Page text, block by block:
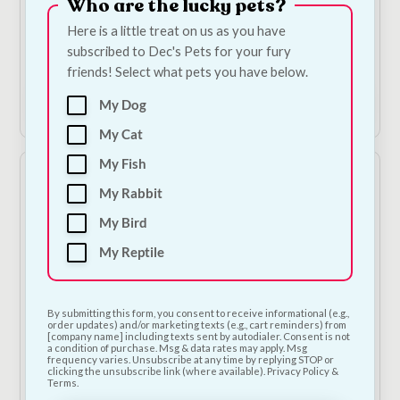
Duck Pretzel
6.50—or subscribe
to save5%
Add to Cart
Birthday Cake Blue
Bandana
€7.00
Glitzy Pink Pom Pom
Party Hat & Bow Tie
8.50
Happy Birthday
Bandana
€7.00
Here is a little treat on us as you have
subscribed to Dec's Pets for your fury
friends! Select what pets you have below.
My Dog
My Cat
My Fish
My Rabbit
My Bird
My Reptile
By submitting this form, you consent to receive informational (e.g.,
order updates) and/or marketing texts (e.g., cart reminders) from
[company name] including texts sent by autodialer. Consent is not
a condition of purchase. Msg & data rates may apply. Msg
frequency varies. Unsubscribe at any time by replying STOP or
clicking the unsubscribe link (where available). Privacy Policy &
Terms.